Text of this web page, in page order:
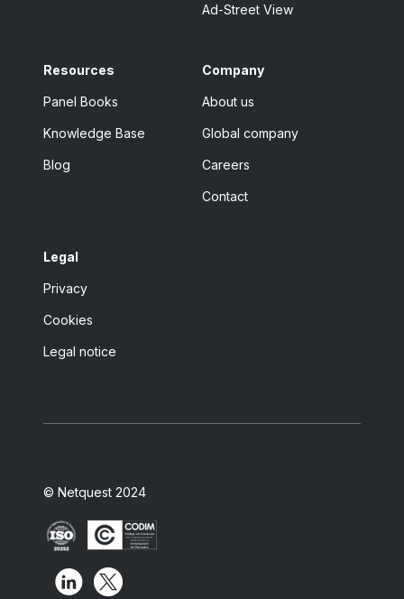
Ad-Street View
Resources
Panel Books
Knowledge Base
Blog
Company
About us
Global company
Careers
Contact
Legal
Privacy
Cookies
Legal notice
© Netquest 2024